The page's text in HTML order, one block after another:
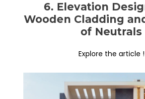
6. Elevation
Wooden Cladding
of Neutrals
Explore the article !